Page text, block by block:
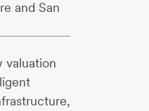
and San
valuation